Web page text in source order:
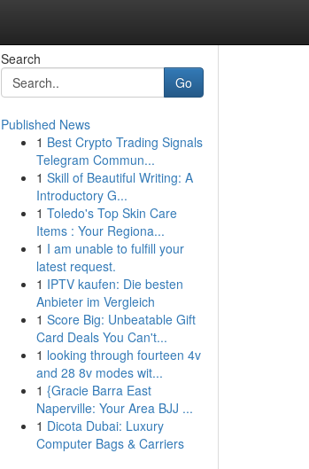
Search
Go
Published News
1 Best Crypto Trading Signals
Telegram Commun...
1 Skill of Beautiful Writing: A
Introductory G...
1 Toledo's Top Skin Care
Items : Your Regiona...
1 I am unable to fulfill your
latest request.
1 IPTV kaufen: Die besten
Anbieter im Vergleich
1 Score Big: Unbeatable Gift
Card Deals You Can't...
1 looking through fourteen 4v
and 28 8v modes wit...
1 {Gracie Barra East
Naperville: Your Area BJJ ...
1 Dicota Dubai: Luxury
Computer Bags & Carriers